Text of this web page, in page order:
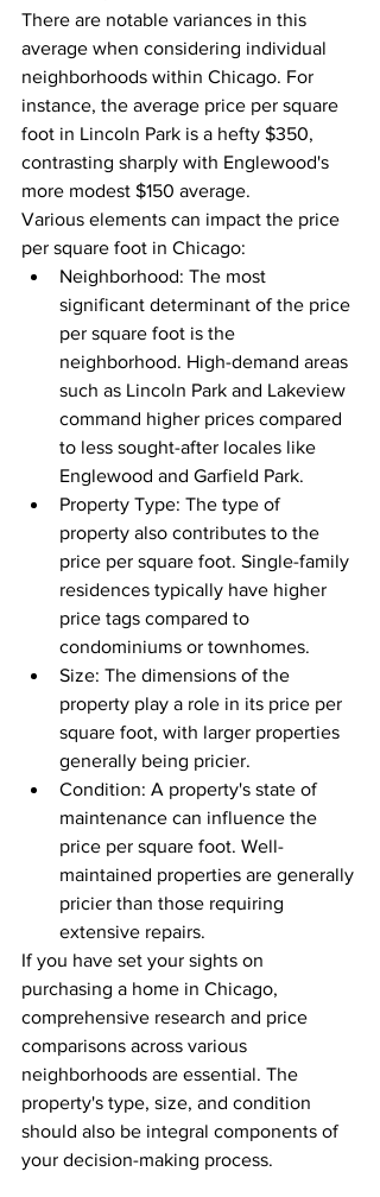
There are notable variances in this
average when considering individual
neighborhoods within Chicago. For
instance, the average price per square
foot in Lincoln Park is a hefty $350,
contrasting sharply with Englewood's
more modest $150 average.
Various elements can impact the price
per square foot in Chicago:
Neighborhood: The most
significant determinant of the price
per square foot is the
neighborhood. High-demand areas
such as Lincoln Park and Lakeview
command higher prices compared
to less sought-after locales like
Englewood and Garfield Park.
Property Type: The type of
property also contributes to the
price per square foot. Single-family
residences typically have higher
price tags compared to
condominiums or townhomes.
Size: The dimensions of the
property play a role in its price per
square foot, with larger properties
generally being pricier.
Condition: A property's state of
maintenance can influence the
price per square foot. Well-
maintained properties are generally
pricier than those requiring
extensive repairs.
If you have set your sights on
purchasing a home in Chicago,
comprehensive research and price
comparisons across various
neighborhoods are essential. The
property's type, size, and condition
should also be integral components of
your decision-making process.